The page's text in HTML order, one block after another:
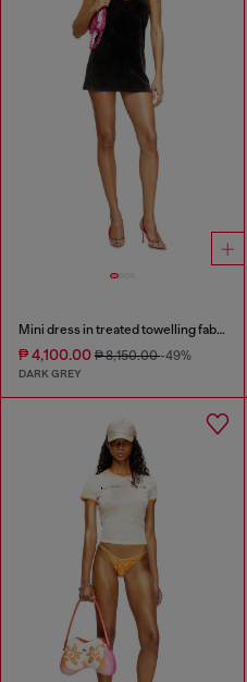
Mini dress in treated towelling fabric
₱ 4,100.00 ₱ 8,150.00-49%
DARK GREY